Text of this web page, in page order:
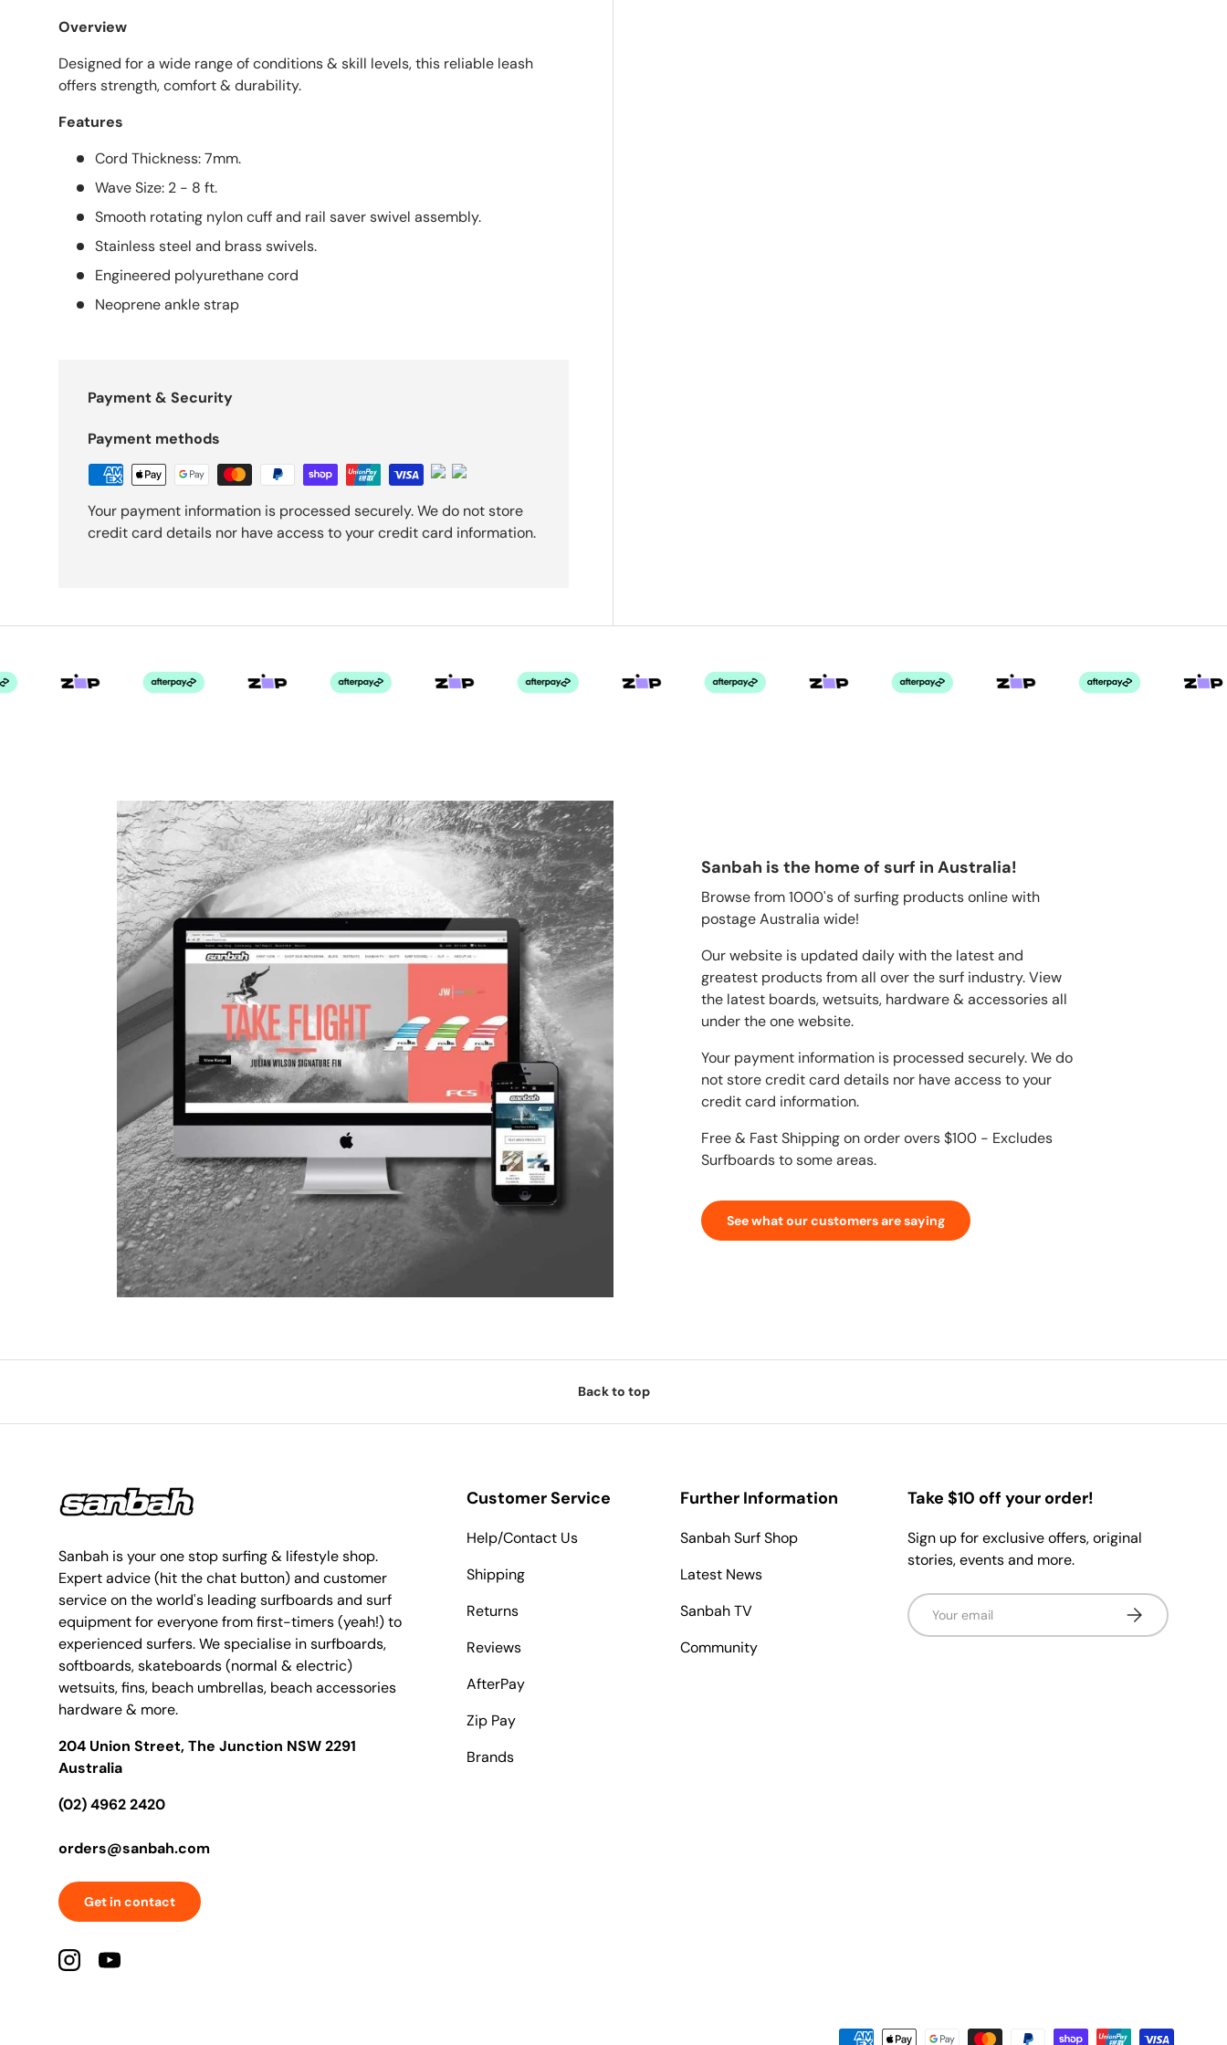
Overview
Designed for a wide range of conditions & skill levels, this reliable leash
offers strength, comfort & durability.
Features
Cord Thickness: 7mm.
Wave Size: 2 - 8 ft.
Smooth rotating nylon cuff and rail saver swivel assembly.
Stainless steel and brass swivels.
Engineered polyurethane cord
Neoprene ankle strap
Payment & Security
Payment methods
Your payment information is processed securely. We do not store
credit card details nor have access to your credit card information.
Sanbah is the home of surf in Australia!
Browse from 1000's of surfing products online with
postage Australia wide!
Our website is updated daily with the latest and
greatest products from all over the surf industry. View
the latest boards, wetsuits, hardware & accessories all
under the one website.
Your payment information is processed securely. We do
not store credit card details nor have access to your
credit card information.
Free & Fast Shipping on order overs $100 - Excludes
Surfboards to some areas.
See what our customers are saying
Back to top
Sanbah is your one stop surfing & lifestyle shop.
Expert advice (hit the chat button) and customer
service on the world's leading surfboards and surf
equipment for everyone from first-timers (yeah!) to
experienced surfers. We specialise in surfboards,
softboards, skateboards (normal & electric)
wetsuits, fins, beach umbrellas, beach accessories
hardware & more.
204 Union Street, The Junction NSW 2291
Australia
(02) 4962 2420
orders@sanbah.com
Get in contact
InstagramYouTube
Customer Service
Help/Contact Us
Shipping
Returns
Reviews
AfterPay
Zip Pay
Brands
Further Information
Sanbah Surf Shop
Latest News
Sanbah TV
Community
Take $10 off your order!
Sign up for exclusive offers, original
stories, events and more.
Email Subscribe